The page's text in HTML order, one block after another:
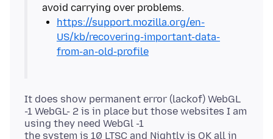
https://support.mozilla.org/en-
US/kb/recovering-important-data-
from-an-old-profile
It does show permanent error (lackof) WebGL
-1 WebGL- 2 is in place but those websites I am
using they need WebGl -1
the system is 10 LTSC and Nightly is OK all in